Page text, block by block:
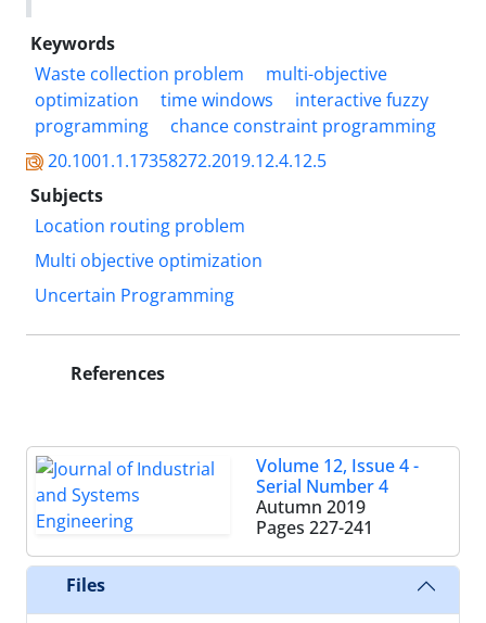
Keywords
Waste collection problem
multi-objective
optimization
time windows
interactive fuzzy
programming
chance constraint programming
20.1001.1.17358272.2019.12.4.12.5
Subjects
Location routing problem
Multi objective optimization
Uncertain Programming
References
Volume 12, Issue 4 -
Serial Number 4
Autumn 2019
Pages 227-241
Files